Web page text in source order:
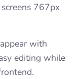
767px
with
editing while